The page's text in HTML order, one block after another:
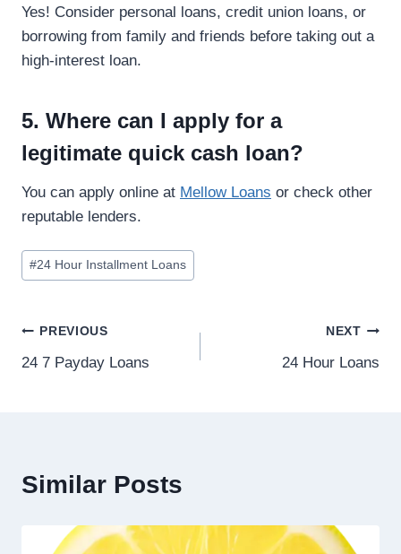
Yes! Consider personal loans, credit union loans, or
borrowing from family and friends before taking out a
high-interest loan.
5. Where can I apply for a
legitimate quick cash loan?
You can apply online at Mellow Loans or check other
reputable lenders.
#24 Hour Installment Loans
PREVIOUS
24 7 Payday Loans
NEXT
24 Hour Loans
Similar Posts